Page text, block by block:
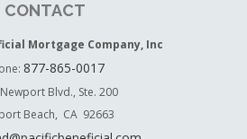
CONTACT
Mortgage Company, Inc
877-865-0017
Blvd., Ste. 200
Beach, CA 92663